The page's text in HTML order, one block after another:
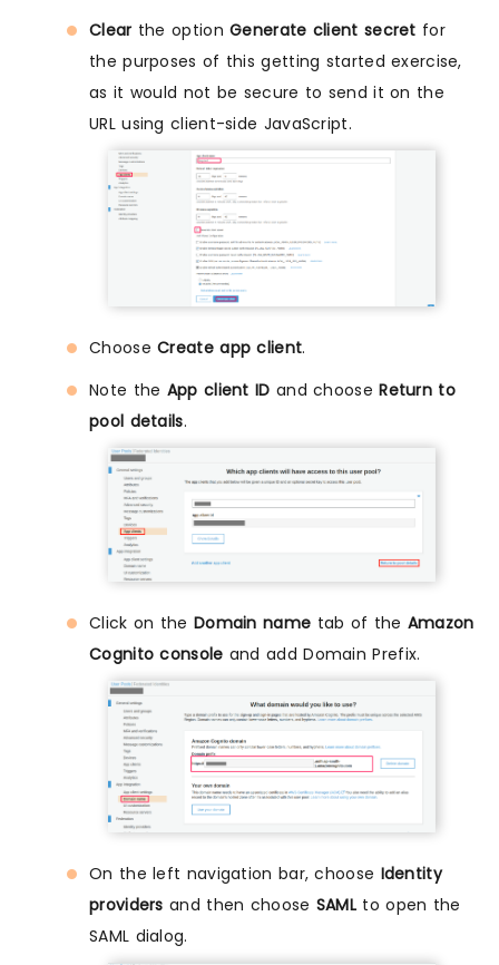
Clear the optionGenerate client secret for
the purposes of this getting started exercise,
as it would not be secure to send it on the
URL using client-side JavaScript.
ChooseCreate app client.
Note the App client ID and chooseReturn to
pool details.
Click on the Domain name tab of the Amazon
Cognito console and add Domain Prefix.
On the left navigation bar, choose Identity
providers and then choose SAML to open the
SAML dialog.